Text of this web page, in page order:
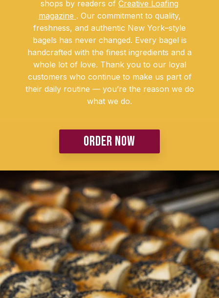
shops by readers of Creative Loafing
magazine . Our commitment to quality,
freshness, and authentic New York–style
bagels has never changed. Every bagel is
handcrafted with the finest ingredients and a
whole lot of love. Thank you to our loyal
customers who continue to make us part of
their daily routine — you’re the reason we do
what we do.
ORDER NOW